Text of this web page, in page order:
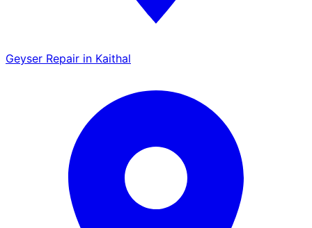
Geyser Repair in Kaithal